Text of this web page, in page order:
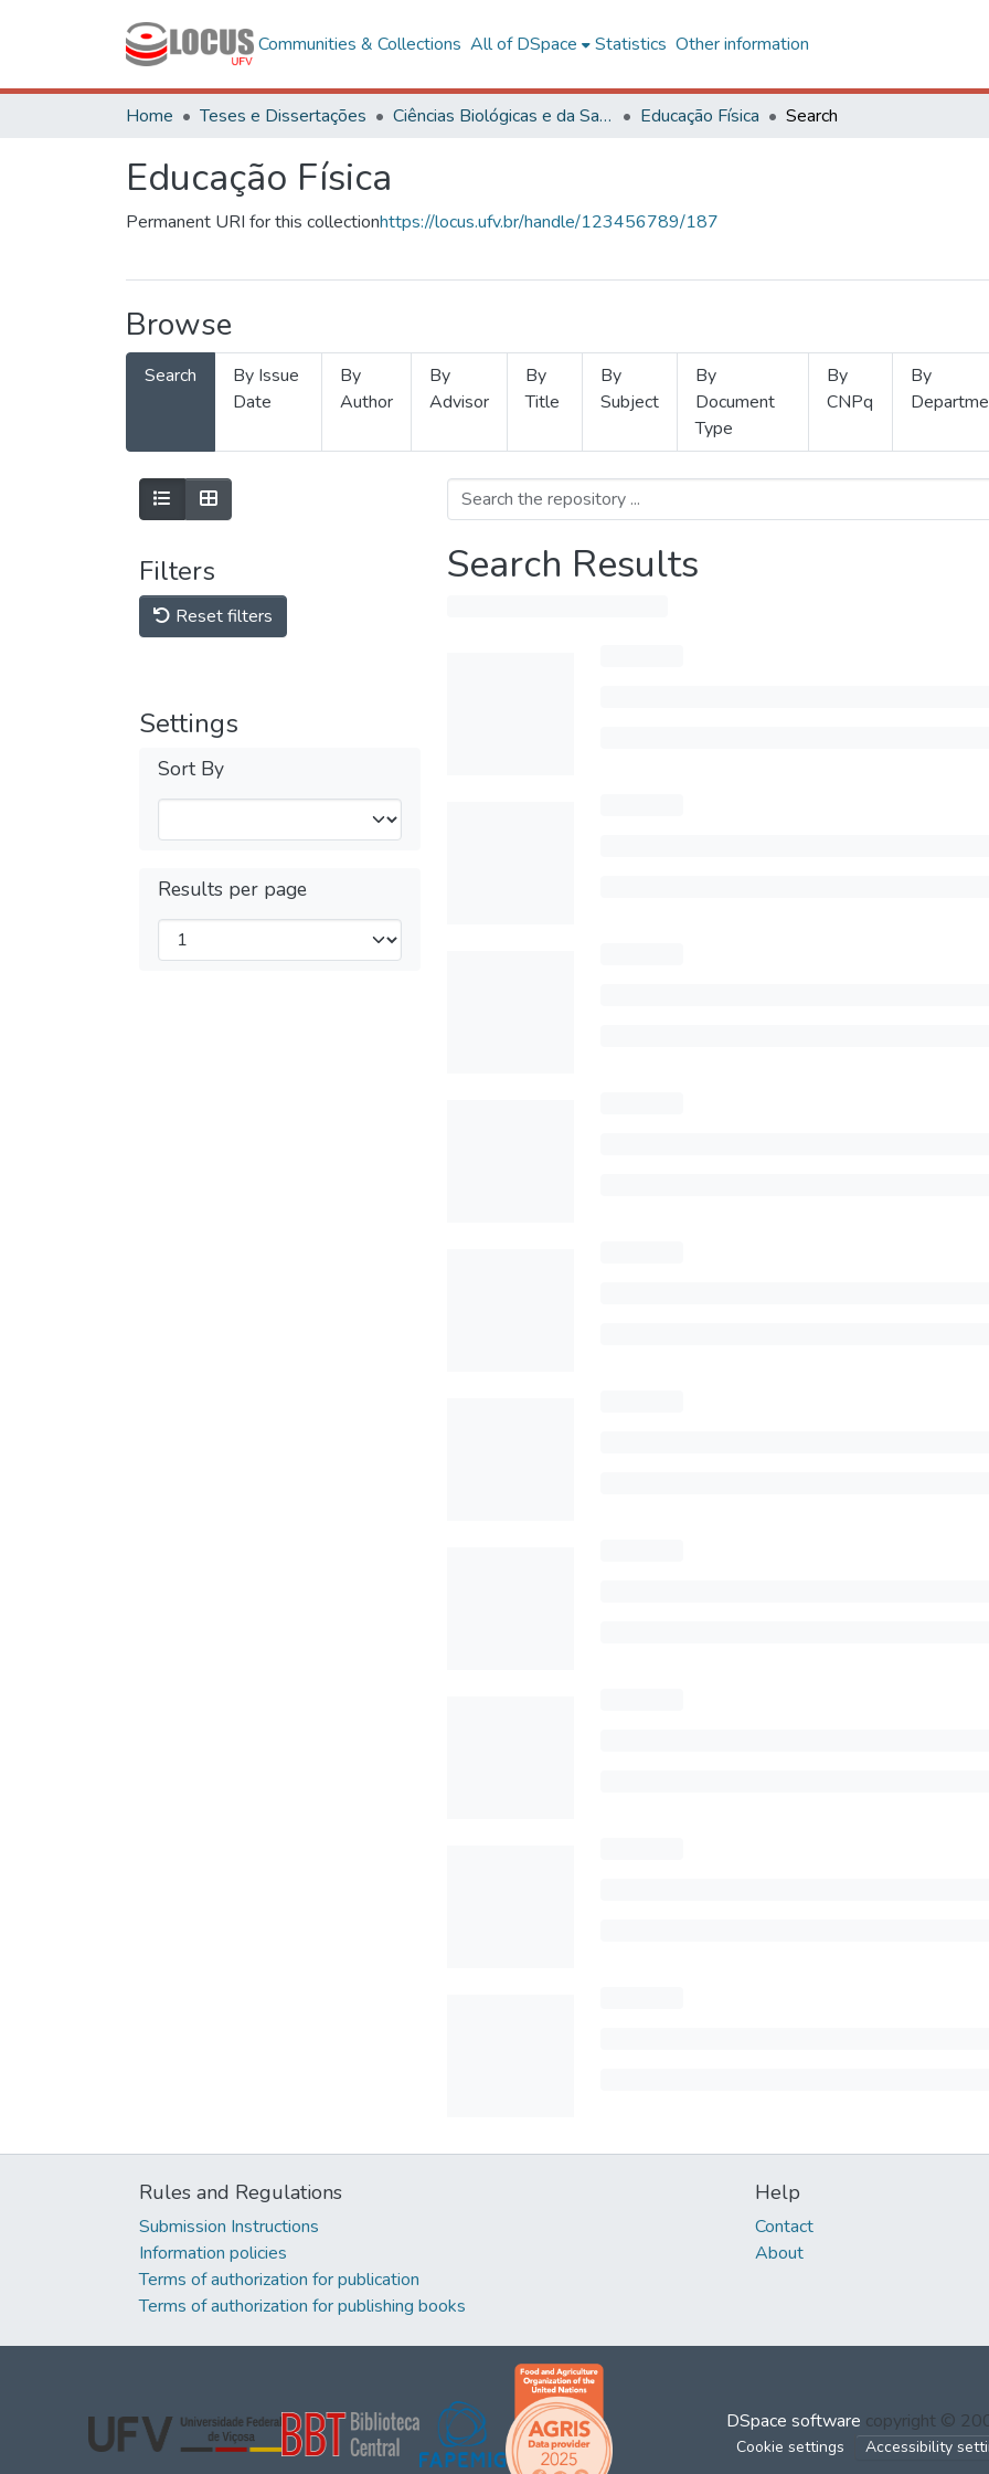
Communities & Collections All of DSpace Statistics Other information
Home Teses e Dissertações Ciências Biológicas e da Saúde Educação Física Search
Educação Física
Permanent URI for this collectionhttps://locus.ufv.br/handle/123456789/187
Browse
Search
By Issue
Date
By
Author
By
Advisor
By
Title
By
Subject
By
Document
Type
By
CNPq
By
Filters
Reset filters
Settings
Sort By
Results per page
Search Results
Rules and Regulations
Submission Instructions
Information policies
Terms of authorization for publication
Terms of authorization for publishing books
Help
Contact
About
DSpace software copyright ©
Cookie settings Accessibility